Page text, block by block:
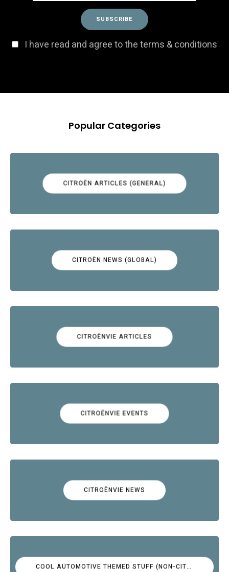
I have read and agree to the terms & conditions
Popular Categories
CITROËN ARTICLES (GENERAL)
CITROËN NEWS (GLOBAL)
CITROËNVIE ARTICLES
CITROËNVIE EVENTS
CITROËNVIE NEWS
COOL AUTOMOTIVE THEMED STUFF (NON-CITROËN)